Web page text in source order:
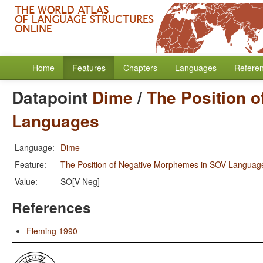
Home Features Chapters Languages
Datapoint Dime/The Position
Languages
Language: Dime
Feature:
The Position of Negative Morphemes in SOV
Value:
SO[V-Neg]
References
Fleming 1990